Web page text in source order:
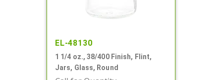
EL-48130
1 1/4 oz., 38/400 Finish, Flint,
Jars, Glass, Round